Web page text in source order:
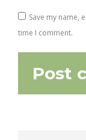
Save my name,
time I comment.
Post